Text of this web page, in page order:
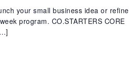
your small business idea or refine
program. CO.STARTERS CORE